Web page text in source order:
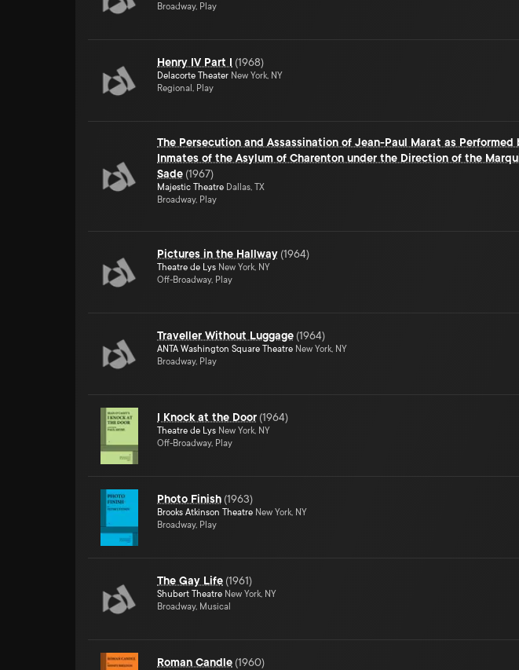
Broadway, Play
Henry IV Part I (1968)
Delacorte Theater New York, NY
Regional, Play
The Persecution and Assassination of Jean-Paul Marat as Performed
Inmates of the Asylum of Charenton under the Direction of the
Sade (1967)
Majestic Theatre Dallas, TX
Broadway, Play
Pictures in the Hallway (1964)
Theatre de Lys New York, NY
Off-Broadway, Play
Traveller Without Luggage (1964)
ANTA Washington Square Theatre New York, NY
Broadway, Play
I Knock at the Door (1964)
Theatre de Lys New York, NY
Off-Broadway, Play
Photo Finish (1963)
Brooks Atkinson Theatre New York, NY
Broadway, Play
The Gay Life (1961)
Shubert Theatre New York, NY
Broadway, Musical
Roman Candle (1960)